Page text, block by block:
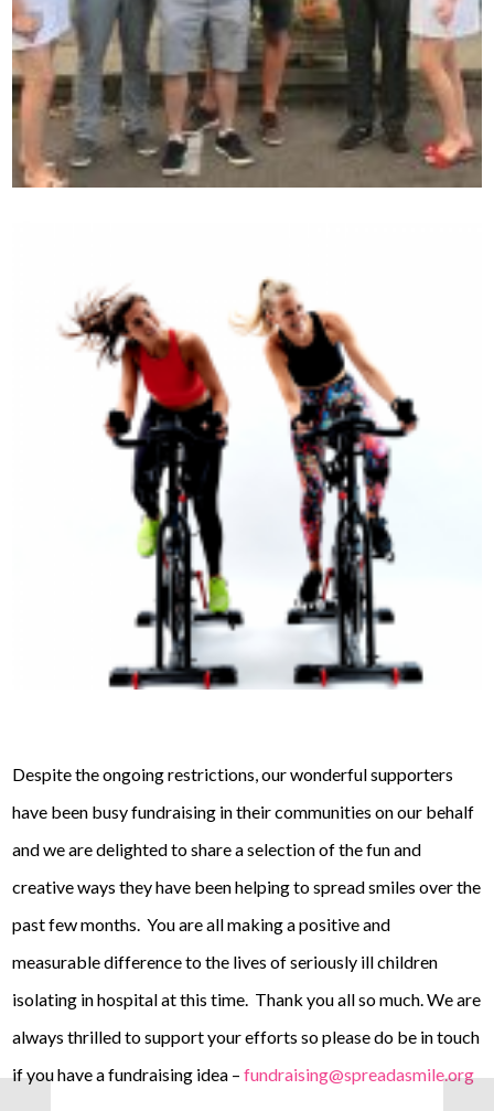
Despite the ongoing restrictions, our wonderful supporters
have been busy fundraising in their communities on our behalf
and we are delighted to share a selection of the fun and
creative ways they have been helping to spread smiles over the
past few months. You are all making a positive and
measurable difference to the lives of seriously ill children
isolating in hospital at this time. Thank you all so much. We are
always thrilled to support your efforts so please do be in touch
if you have a fundraising idea –fundraising@spreadasmile.org